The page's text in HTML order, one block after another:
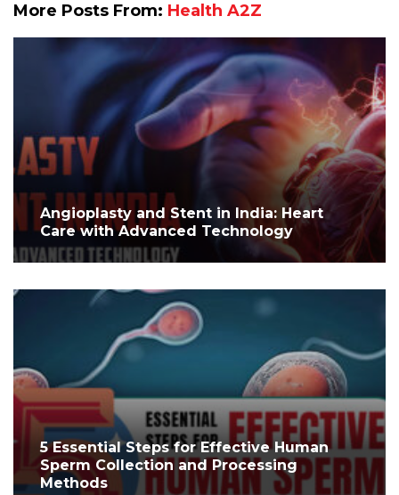
More Posts From: Health A2Z
Angioplasty and Stent in India: Heart
Care with Advanced Technology
5 Essential Steps for Effective Human
Sperm Collection and Processing
Methods